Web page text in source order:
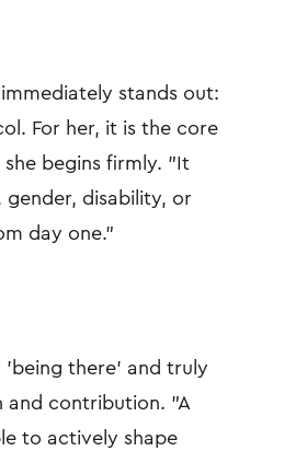
stands out:
For her, it is the core
begins firmly. "It
disability, or
day one."
'being there' and truly
and contribution. "A
to actively shape